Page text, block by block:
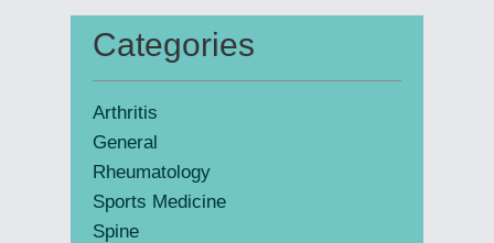
Primary
Sidebar
Categories
Arthritis
General
Rheumatology
Sports Medicine
Spine